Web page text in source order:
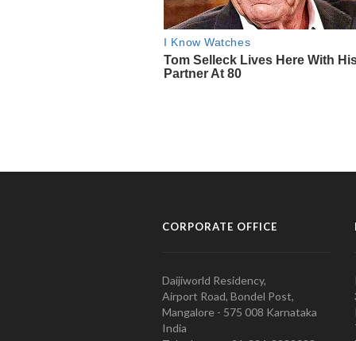
CORPORATE OFFICE
Daijiworld Residency,
Airport Road, Bondel Post,
Mangalore - 575 008 Karnataka
India